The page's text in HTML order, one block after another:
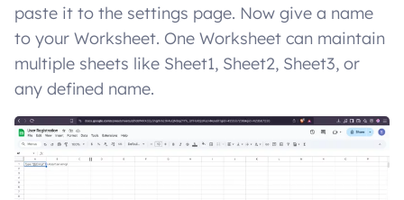
paste it to the settings page. Now give a name
to your Worksheet. One Worksheet can maintain
multiple sheets like Sheet1, Sheet2, Sheet3, or
any defined name.